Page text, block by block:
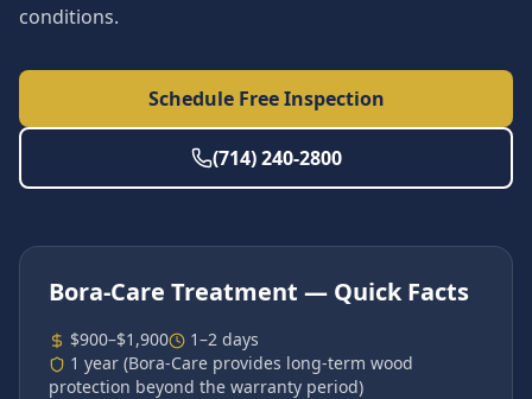
conditions.
Schedule Free Inspection
(714) 240-2800
Bora-Care Treatment — Quick Facts
$900–$1,900
1–2 days
1 year (Bora-Care provides long-term wood
protection beyond the warranty period)